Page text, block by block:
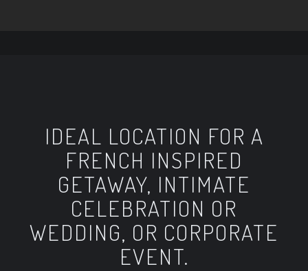
IDEAL LOCATION FOR A
FRENCH INSPIRED
GETAWAY, INTIMATE
CELEBRATION OR
WEDDING, OR CORPORATE
EVENT.